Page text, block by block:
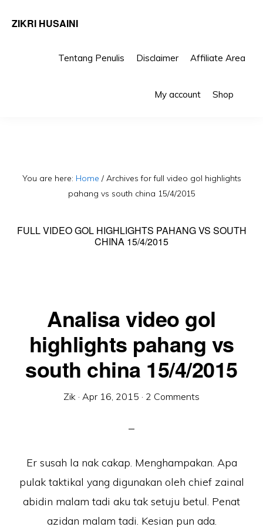
ZIKRI HUSAINI
Tentang Penulis Disclaimer Affiliate Area
My account Shop
You are here: Home /Archives for full video gol highlights
pahang vs south china 15/4/2015
FULL VIDEO GOL HIGHLIGHTS PAHANG VS SOUTH
CHINA 15/4/2015
Analisa video gol
highlights pahang vs
south china 15/4/2015
Zik · Apr 16, 2015 · 2 Comments
Er susah la nak cakap. Menghampakan. Apa
pulak taktikal yang digunakan oleh chief zainal
abidin malam tadi aku tak setuju betul. Penat
azidan malam tadi. Kesian pun ada.